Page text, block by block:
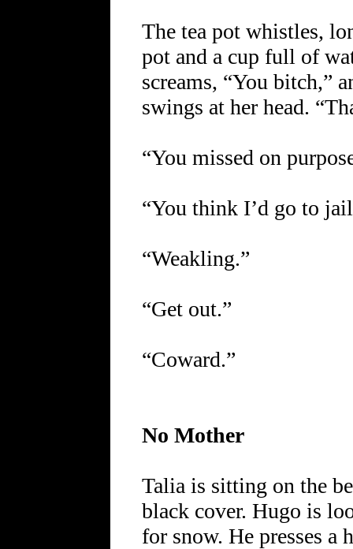
The tea pot whistles,
pot and a cup full of
screams, “You bitch,”
swings at her head.
“You missed on
“You think I’d go to
“Weakling.”
“Get out.”
“Coward.”
No Mother
Talia is sitting on the
black cover. Hugo is
for snow. He presses a